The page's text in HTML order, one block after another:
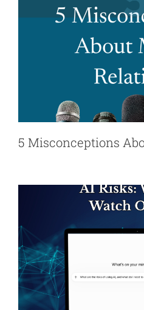
5 Misconceptions